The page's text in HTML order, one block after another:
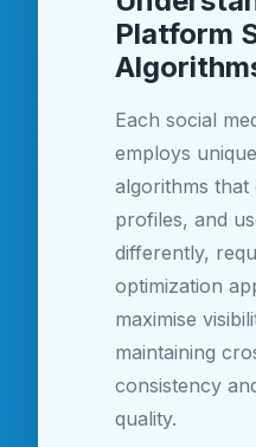
Platform
Each social
employs
algorithms that
profiles, and
differently,
optimization
maximise
maintaining
consistency
quality.